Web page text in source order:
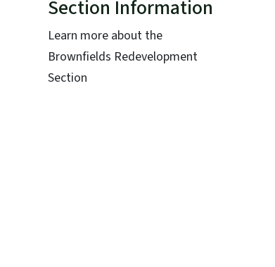
Section Information
Learn more about the
Brownfields Redevelopment
Section